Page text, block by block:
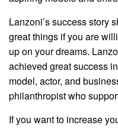
Lanzoni’s success story
great things if you are
up on your dreams.
achieved great success
model, actor, and
philanthropist who
If you want to increase